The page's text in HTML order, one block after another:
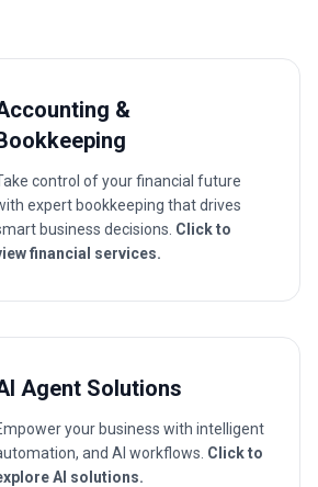
&
control of your financial future
expert bookkeeping that drives
business decisions. Click to
financial services.
Agent Solutions
your business with intelligent
and AI workflows. Click to
AI solutions.